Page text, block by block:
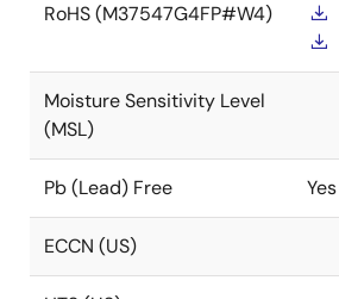
RoHS (M37547G4FP#W4)
Moisture Sensitivity Level
(MSL)
Pb (Lead) Free Yes
ECCN (US)